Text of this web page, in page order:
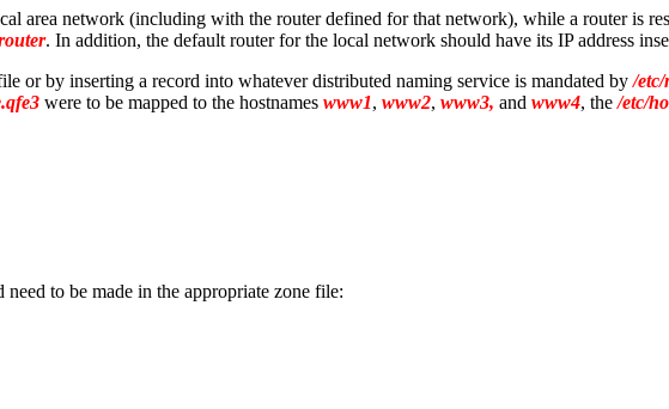
area network (including with the router defined for that network), while a router is
. In addition, the default router for the local network should have its IP address
or by inserting a record into whatever distributed naming service is mandated by/
were to be mapped to the hostnames www1, www2, www3, and www4, the/etc/
to be made in the appropriate zone file: